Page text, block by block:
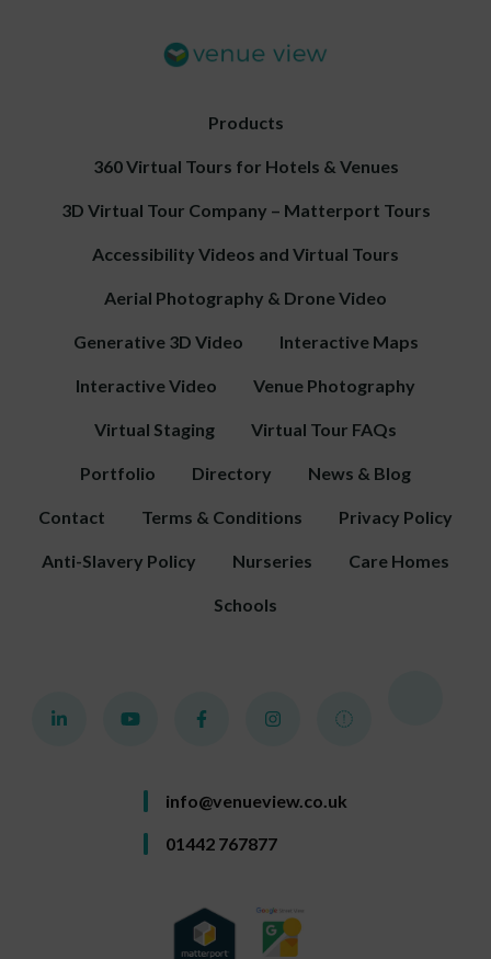
Products
360 Virtual Tours for Hotels & Venues
3D Virtual Tour Company – Matterport Tours
Accessibility Videos and Virtual Tours
Aerial Photography & Drone Video
Generative 3D Video Interactive Maps
Interactive Video Venue Photography
Virtual Staging Virtual Tour FAQs
Portfolio Directory News & Blog
Contact Terms & Conditions Privacy Policy
Anti-Slavery Policy Nurseries Care Homes
Schools
info@venueview.co.uk
01442 767877